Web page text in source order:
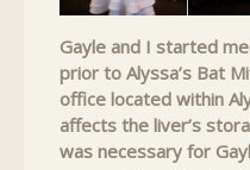
Gayle and I started
prior to Alyssa’s Bat
office located within
affects the liver’s
was necessary for